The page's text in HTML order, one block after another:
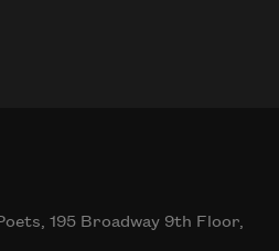
195 Broadway 9th Floor,